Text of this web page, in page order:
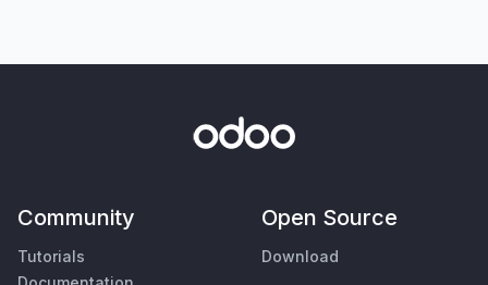
Community
Tutorials
Open Source
Download